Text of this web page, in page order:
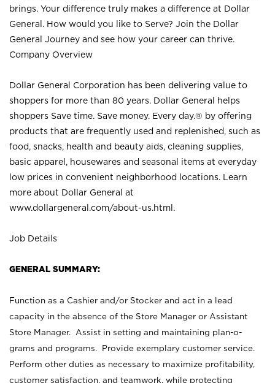
brings. Your difference truly makes a difference at Dollar
General. How would you like to Serve? Join the Dollar
General Journey and see how your career can thrive.
Company Overview
Dollar General Corporation has been delivering value to
shoppers for more than 80 years. Dollar General helps
shoppers Save time. Save money. Every day.® by offering
products that are frequently used and replenished, such as
food, snacks, health and beauty aids, cleaning supplies,
basic apparel, housewares and seasonal items at everyday
low prices in convenient neighborhood locations. Learn
more about Dollar General at
www.dollargeneral.com/about-us.html .
Job Details
GENERAL SUMMARY:
Function as a Cashier and/or Stocker and act in a lead
capacity in the absence of the Store Manager or Assistant
Store Manager. Assist in setting and maintaining plan-o-
grams and programs. Provide exemplary customer service.
Perform other duties as necessary to maximize profitability,
customer satisfaction, and teamwork, while protecting